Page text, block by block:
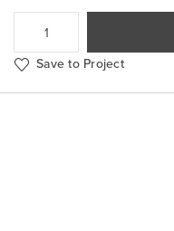
Save to Project